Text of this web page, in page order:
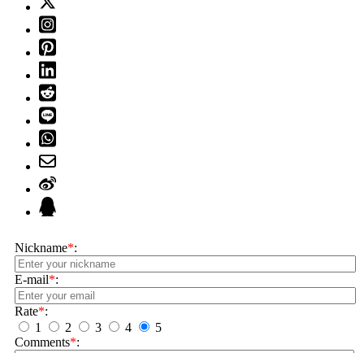
Nickname*:
E-mail*:
Rate*:
1
2 3 4
5
Comments*: